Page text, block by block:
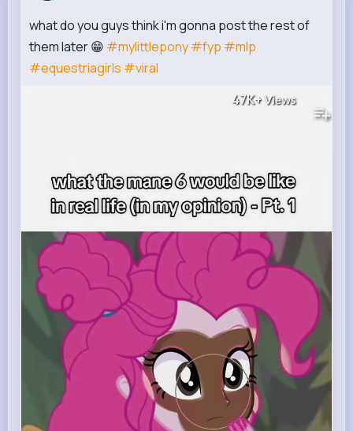
Following Views
what do you guys think i'm gonna post the rest of
them later 😁 #mylittlepony#fyp #mlp
#equestriagirls #viral
47K+Views